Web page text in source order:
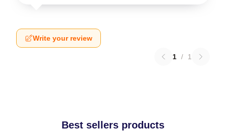
Write your review
1 / 1
Best sellers products